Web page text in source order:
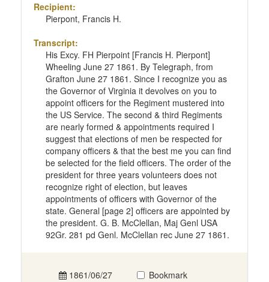
Recipient:
Pierpont, Francis H.
Transcript:
His Excy. FH Pierpoint [Francis H. Pierpont]
Wheeling June 27 1861. By Telegraph, from
Grafton June 27 1861. Since I recognize you as
the Governor of Virginia it devolves on you to
appoint officers for the Regiment mustered into
the US Service. The second & third Regiments
are nearly formed & appointments required I
suggest that elections of men be respected for
company officers & that the best me you can find
be selected for the field officers. The order of the
president for three years volunteers does not
recognize right of election, but leaves
appointments of officers with Governor of the
state. General [page 2] officers are appointed by
the president. G. B. McClellan, Maj Genl USA
92Gr. 281 pd Genl. McClellan rec June 27 1861.
1861/06/27 Bookmark